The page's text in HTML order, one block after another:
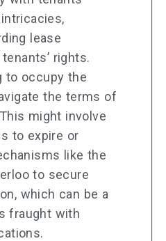
lease
rights.
to occupy the
the terms of
might involve
to expire or
like the
to secure
which can be a
fraught with